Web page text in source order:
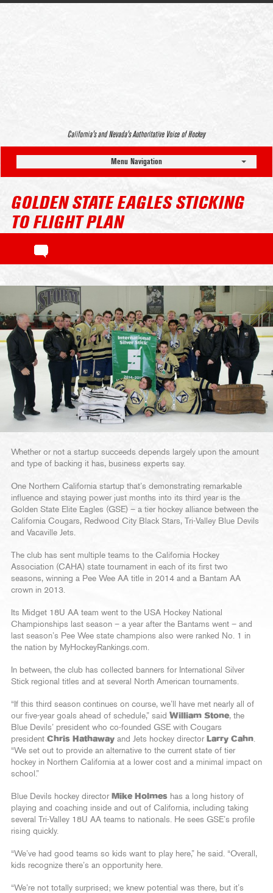
California’s and Nevada’s Authoritative Voice of Hockey
Menu Navigation
GOLDEN STATE EAGLES STICKING
TO FLIGHT PLAN
Whether or not a startup succeeds depends largely upon the amount
and type of backing it has, business experts say.
One Northern California startup that’s demonstrating remarkable
influence and staying power just months into its third year is the
Golden State Elite Eagles (GSE) – a tier hockey alliance between the
California Cougars, Redwood City Black Stars, Tri-Valley Blue Devils
and Vacaville Jets.
The club has sent multiple teams to the California Hockey
Association (CAHA) state tournament in each of its first two
seasons, winning a Pee Wee AA title in 2014 and a Bantam AA
crown in 2013.
Its Midget 18U AA team went to the USA Hockey National
Championships last season – a year after the Bantams went – and
last season’s Pee Wee state champions also were ranked No. 1 in
the nation by MyHockeyRankings.com.
In between, the club has collected banners for International Silver
Stick regional titles and at several North American tournaments.
“If this third season continues on course, we’ll have met nearly all of
our five-year goals ahead of schedule,” said William Stone, the
Blue Devils’ president who co-founded GSE with Cougars
president Chris Hathaway and Jets hockey director Larry Cahn
“We set out to provide an alternative to the current state of tier
hockey in Northern California at a lower cost and a minimal impact on
school.”
Blue Devils hockey director Mike Holmes has a long history of
playing and coaching inside and out of California, including taking
several Tri-Valley 18U AA teams to nationals. He sees GSE’s profile
rising quickly.
“We’ve had good teams so kids want to play here,” he said. “Overall,
kids recognize there’s an opportunity here.
“We’re not totally surprised; we knew potential was there, but it’s